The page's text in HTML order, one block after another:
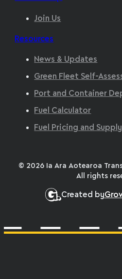
Join Us
Resources
News & Updates
Green Fleet Self-
Port and Container
Fuel Calculator
Fuel Pricing and
Created by
© 2026 Ia Ara Aotearoa
All rights